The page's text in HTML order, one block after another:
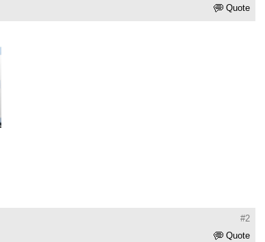
Quote
#2
Quote